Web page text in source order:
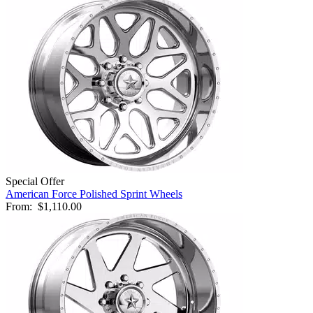
Special Offer
American Force Polished Sprint Wheels
From: $1,110.00